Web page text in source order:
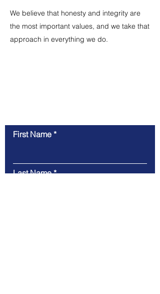
We believe that honesty and integrity are
the most important values, and we take that
approach in everything we do.
First Name
Last Name